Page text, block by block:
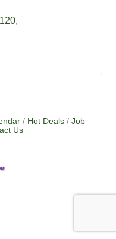
Hot Deals
Job
Us